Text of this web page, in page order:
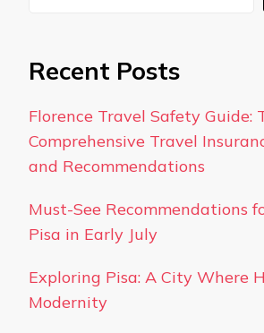
Recent Posts
Florence Travel Safety Guide:
Comprehensive Travel
and Recommendations
Must-See Recommendations
Pisa in Early July
Exploring Pisa: A City Where
Modernity